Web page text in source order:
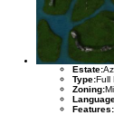
Estate:
Type:Full
Zoning:
Features: